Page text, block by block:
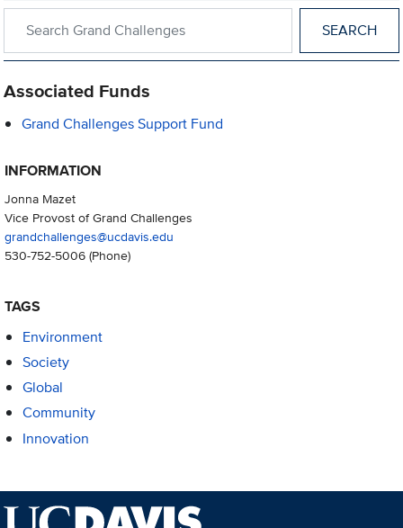
Associated Funds
Grand Challenges Support Fund
INFORMATION
Jonna Mazet
Vice Provost of Grand Challenges
grandchallenges@ucdavis.edu
530-752-5006(Phone)
TAGS
Environment
Society
Global
Community
Innovation